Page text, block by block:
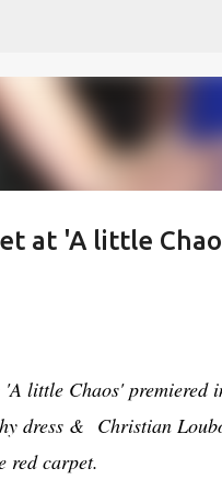
at 'A little
little Chaos' premiered
dress & Christian
red carpet.